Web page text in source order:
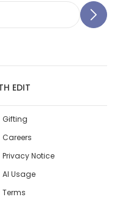
EDIT
Gifting
Careers
Privacy Notice
AI Usage
Terms